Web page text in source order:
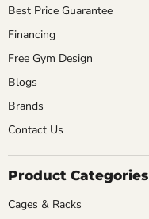
Best Price Guarantee
Financing
Free Gym Design
Blogs
Brands
Contact Us
Product Categories
Cages & Racks